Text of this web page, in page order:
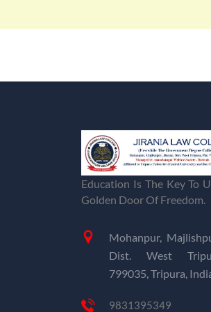
Education Is The Key To
Golden Door Of Freedom.
Mohanpur,
Dist. West
799035, Tripura,
9831395349